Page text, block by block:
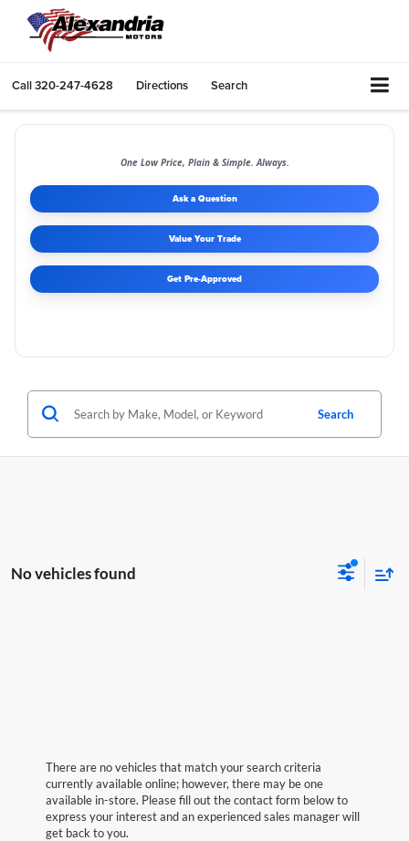
Call320-247-4628 Directions Search
One Low Price, Plain & Simple. Always.
Ask a Question
Value Your Trade
Get Pre-Approved
Search
No vehicles found
There are no vehicles that match your search criteria
currently available online; however, there may be one
available in-store. Please fill out the contact form below to
express your interest and an experienced sales manager will
get back to you.